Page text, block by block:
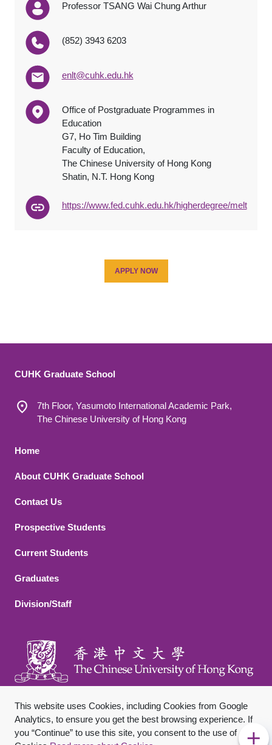
Professor TSANG Wai Chung Arthur
(852) 3943 6203
enlt@cuhk.edu.hk
Office of Postgraduate Programmes in
Education
G7, Ho Tim Building
Faculty of Education,
The Chinese University of Hong Kong
Shatin, N.T. Hong Kong
https://www.fed.cuhk.edu.hk/higherdegree/melt
APPLY NOW
This website uses Cookies, including Cookies from Google
Analytics, to ensure you get the best browsing experience. If
you “Continue” to use this site, you consent to the use of
CUHK Graduate School
7th Floor, Yasumoto International Academic Park,
The Chinese University of Hong Kong
Footer 1
Home
About CUHK Graduate School
Contact Us
Footer 2
Prospective Students
Current Students
Graduates
Division/Staff
Footer Bottom
SitemapPrivacy PolicyDisclaimer